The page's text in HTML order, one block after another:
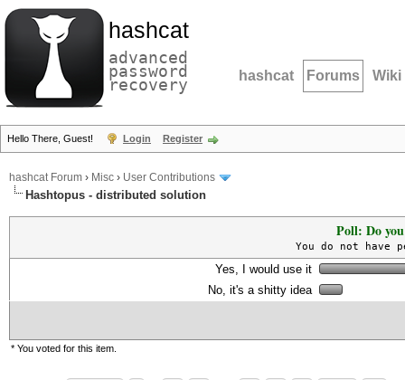
hashcat
advanced
password
recovery hashcat Forums Wiki
Hello There, Guest! Login Register
hashcat Forum › Misc › User Contributions
Hashtopus - distributed solution
Poll: Do
You do not
Yes, I would use it
No, it's a shitty idea
* You voted for this item.